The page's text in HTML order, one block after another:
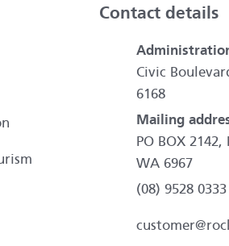
Contact details
Civic
6168
Mailing
PO BOX
WA 6967
(08) 9528 0333